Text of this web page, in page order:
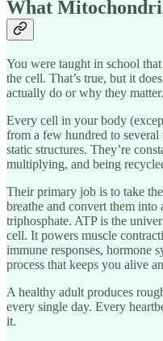
What
You were taught in school
the cell. That’s true, but it
actually do or why they matter.
Every cell in your body
from a few hundred to
static structures. They’re
multiplying, and being
Their primary job is to take
breathe and convert them into
triphosphate. ATP is the
cell. It powers muscle
immune responses, hormone
process that keeps you alive
A healthy adult produces
every single day. Every
it.